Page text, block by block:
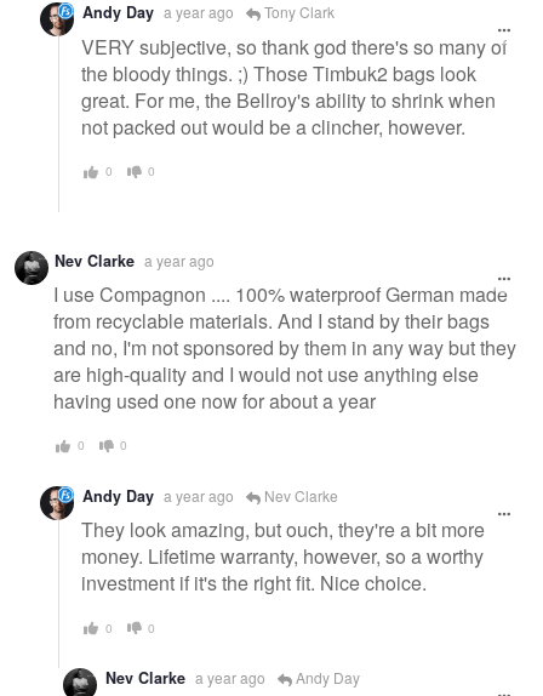
Andy Day a year ago Tony Clark
VERY subjective, so thank god there's so many of
the bloody things. ;) Those Timbuk2 bags look
great. For me, the Bellroy's ability to shrink when
not packed out would be a clincher, however.
0 0
Nev Clarke a year ago
I use Compagnon .... 100% waterproof German made
from recyclable materials. And I stand by their bags
and no, I'm not sponsored by them in any way but they
are high-quality and I would not use anything else
having used one now for about a year
0 0
Andy Day a year ago Nev Clarke
They look amazing, but ouch, they're a bit more
money. Lifetime warranty, however, so a worthy
investment if it's the right fit. Nice choice.
0 0
Nev Clarke a year ago Andy Day